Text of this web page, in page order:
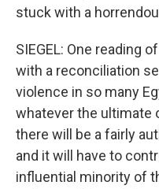
stuck with a
SIEGEL: One reading
with a reconciliation
violence in so many
whatever the ultimate
there will be a fairly
and it will have to
influential minority of